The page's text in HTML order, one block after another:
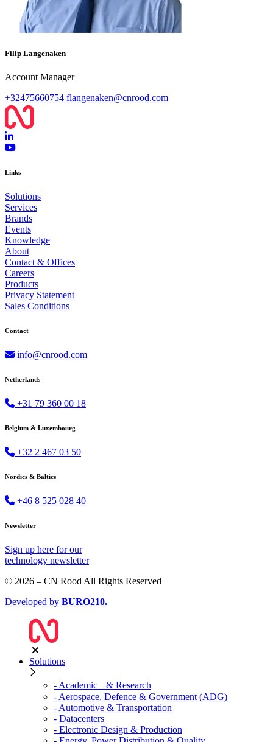
Filip Langenaken
Account Manager
+32475660754 flangenaken@cnrood.com
Links
Solutions
Services
Brands
Events
Knowledge
About
Contact & Offices
Careers
Products
Privacy Statement
Sales Conditions
Contact
info@cnrood.com
Netherlands
+31 79 360 00 18
Belgium & Luxembourg
+32 2 467 03 50
Nordics & Baltics
+46 8 525 028 40
Newsletter
Sign up here for our
technology newsletter
© 2026 – CN Rood All Rights Reserved
Developed by BURO210.
Solutions
- Academic & Research
- Aerospace, Defence & Government (ADG)
- Automotive & Transportation
- Datacenters
- Electronic Design & Production